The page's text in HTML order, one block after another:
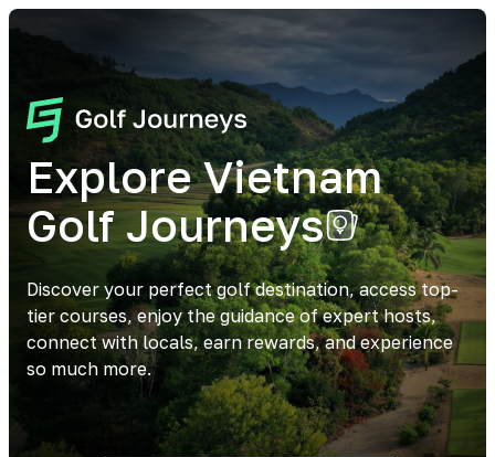
Explore Vietnam
Golf Journeys
Discover your perfect golf destination, access top-
tier courses, enjoy the guidance of expert hosts,
connect with locals, earn rewards, and experience
so much more.